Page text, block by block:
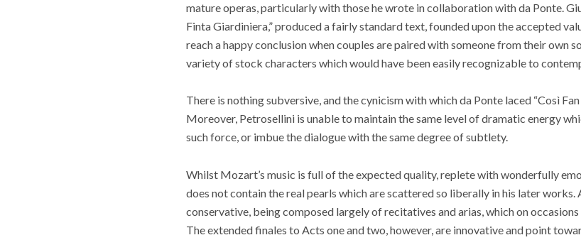
mature operas, particularly with those he wrote in collaboration with da Ponte.
Finta Giardiniera,” produced a fairly standard text, founded upon the accepted
reach a happy conclusion when couples are paired with someone from their own
variety of stock characters which would have been easily recognizable to
There is nothing subversive, and the cynicism with which da Ponte laced “Così
Moreover, Petrosellini is unable to maintain the same level of dramatic energy
such force, or imbue the dialogue with the same degree of subtlety.
Whilst Mozart’s music is full of the expected quality, replete with wonderfully
does not contain the real pearls which are scattered so liberally in his later
conservative, being composed largely of recitatives and arias, which on
The extended finales to Acts one and two, however, are innovative and point